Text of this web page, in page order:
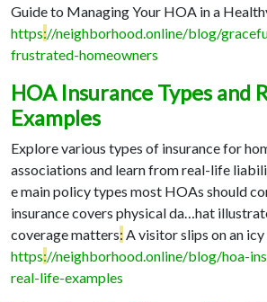
Guide to Managing Your HOA in a
https://neighborhood.online/blog/
frustrated-homeowners
HOA Insurance Types and
Examples
Explore various types of insurance for
associations and learn from real-life
e main policy types most HOAs should
insurance covers physical da…hat
coverage matters: A visitor slips on an
https://neighborhood.online/blog/hoa-
real-life-examples